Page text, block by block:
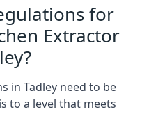
for
Extractor
in Tadley need to be
to a level that meets